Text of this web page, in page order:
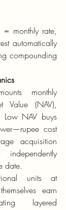
= monthly rate,
automatically
compounding
monthly
Value (NAV),
Low NAV buys
cost
acquisition
date.
units at
earn
layered